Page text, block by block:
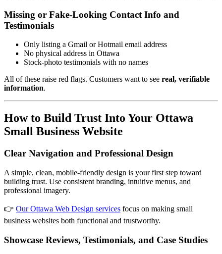
Missing or Fake-Looking Contact Info and
Testimonials
Only listing a Gmail or Hotmail email address
No physical address in Ottawa
Stock-photo testimonials with no names
All of these raise red flags. Customers want to see real, verifiable
information.
How to Build Trust Into Your Ottawa
Small Business Website
Clear Navigation and Professional Design
A simple, clean, mobile-friendly design is your first step toward
building trust. Use consistent branding, intuitive menus, and
professional imagery.
👉 Our Ottawa Web Design services focus on making small
business websites both functional and trustworthy.
Showcase Reviews, Testimonials, and Case Studies